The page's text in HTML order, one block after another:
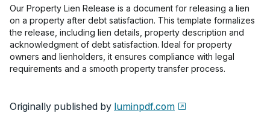
Our Property Lien Release is a document for releasing a lien
on a property after debt satisfaction. This template formalizes
the release, including lien details, property description and
acknowledgment of debt satisfaction. Ideal for property
owners and lienholders, it ensures compliance with legal
requirements and a smooth property transfer process.
Originally published by luminpdf.com